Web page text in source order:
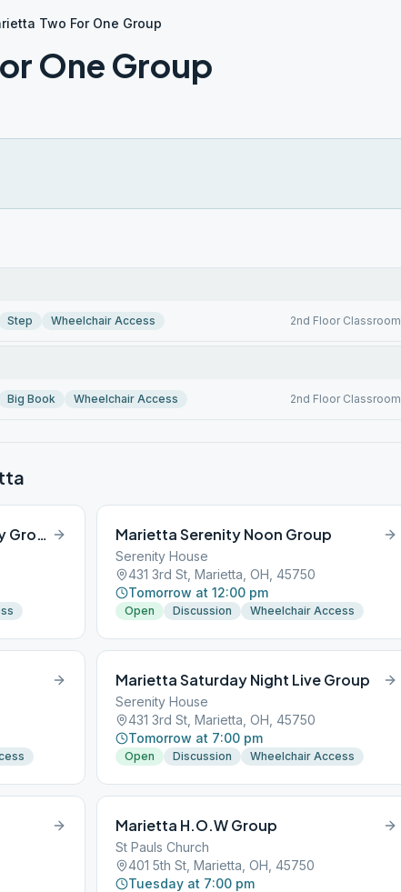
Two For One Group
One Group
Step Wheelchair Access 2nd Floor Classroom
Big Book Wheelchair Access 2nd Floor Classroom
Marietta Wednesday BB Study Group Marietta Serenity Noon Group
Serenity House
431 3rd St, Marietta, OH, 45750
Tomorrow at 12:00 pm
Open Discussion Wheelchair Access
Marietta Saturday Night Live Group
Serenity House
431 3rd St, Marietta, OH, 45750
Tomorrow at 7:00 pm
Open Discussion Wheelchair Access
Marietta H.O.W Group
St Pauls Church
401 5th St, Marietta, OH, 45750
Tuesday at 7:00 pm